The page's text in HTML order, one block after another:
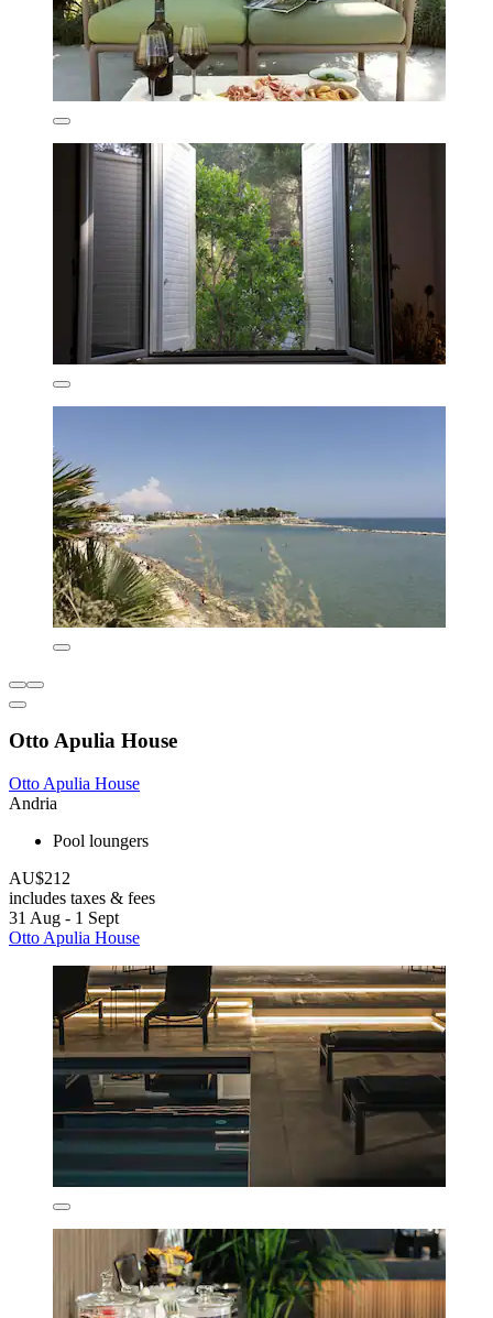
Otto Apulia House
Otto Apulia House
Andria
Pool loungers
AU$212
includes taxes & fees
31 Aug - 1 Sept
Otto Apulia House